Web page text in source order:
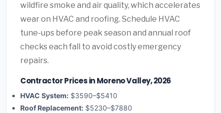
wildfire smoke and air quality, which accelerates
wear on HVAC and roofing. Schedule HVAC
tune-ups before peak season and annual roof
checks each fall to avoid costly emergency
repairs.
Contractor Prices in Moreno Valley, 2026
HVAC System: $3590–$5410
Roof Replacement: $5230–$7880